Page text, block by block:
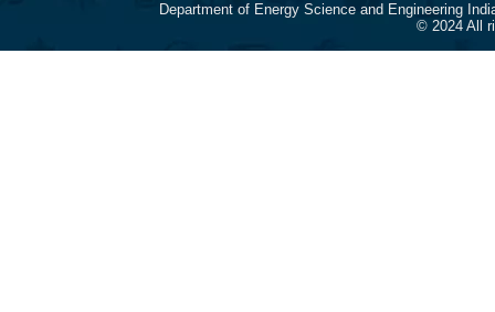
Department of Energy Science and Engineering
© 2024 All